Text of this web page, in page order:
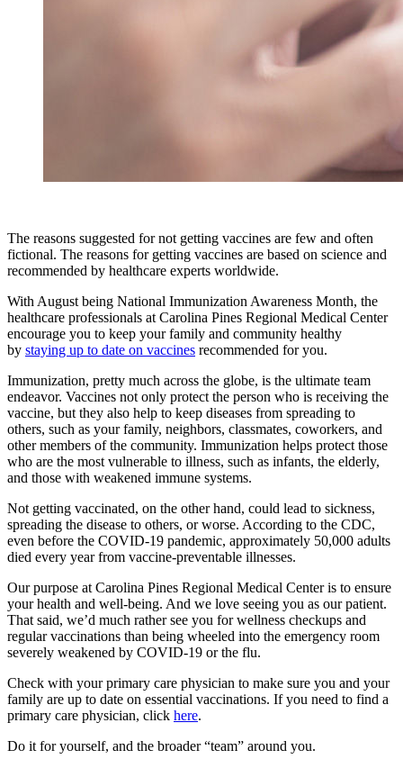
The reasons suggested for not getting vaccines are few and often
fictional. The reasons for getting vaccines are based on science and
recommended by healthcare experts worldwide.
With August being National Immunization Awareness Month, the
healthcare professionals at Carolina Pines Regional Medical Center
encourage you to keep your family and community healthy
by staying up to date on vaccines recommended for you.
Immunization, pretty much across the globe, is the ultimate team
endeavor. Vaccines not only protect the person who is receiving the
vaccine, but they also help to keep diseases from spreading to
others, such as your family, neighbors, classmates, coworkers, and
other members of the community. Immunization helps protect those
who are the most vulnerable to illness, such as infants, the elderly,
and those with weakened immune systems.
Not getting vaccinated, on the other hand, could lead to sickness,
spreading the disease to others, or worse. According to the CDC,
even before the COVID-19 pandemic, approximately 50,000 adults
died every year from vaccine-preventable illnesses.
Our purpose at Carolina Pines Regional Medical Center is to ensure
your health and well-being. And we love seeing you as our patient.
That said, we’d much rather see you for wellness checkups and
regular vaccinations than being wheeled into the emergency room
severely weakened by COVID-19 or the flu.
Check with your primary care physician to make sure you and your
family are up to date on essential vaccinations. If you need to find a
primary care physician, click here.
Do it for yourself, and the broader “team” around you.